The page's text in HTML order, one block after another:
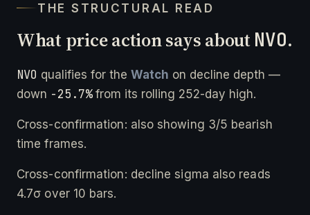
THE STRUCTURAL READ
What price action says about NVO.
NVO qualifies for the Watch on decline depth —
down -25.7%from its rolling 252-day high.
Cross-confirmation: also showing 3/5 bearish
time frames.
Cross-confirmation: decline sigma also reads
4.7σ over 10 bars.